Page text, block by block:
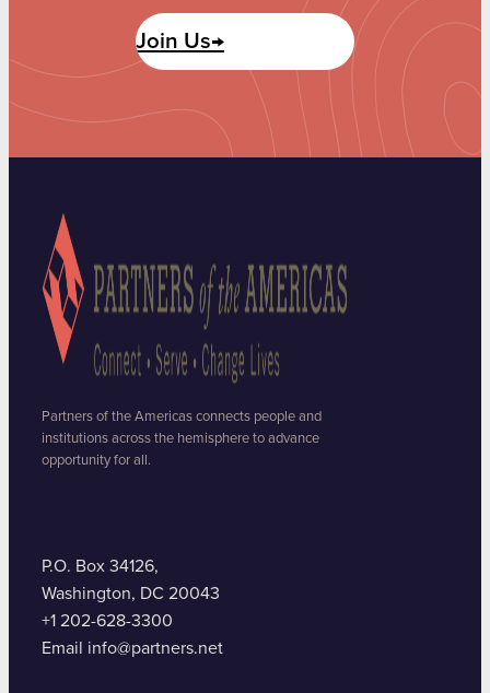
Join Us→
Partners of the Americas connects people and
institutions across the hemisphere to advance
opportunity for all.
P.O. Box 34126,
Washington, DC 20043
+1 202-628-3300
Email info@partners.net